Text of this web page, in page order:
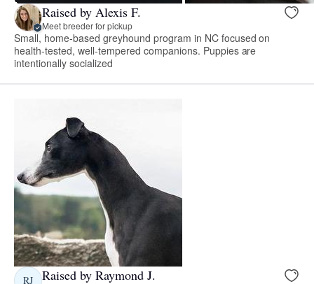
Raised by Alexis F.
Meet breeder for pickup
Small, home-based greyhound program in NC focused on
health-tested, well-tempered companions. Puppies are
intentionally socialized
RJ Raised by Raymond J.